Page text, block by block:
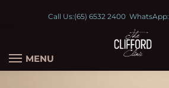
Call Us:(65) 6532 2400WhatsApp:
MENU